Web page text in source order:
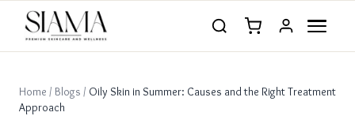
Home / Blogs / Oily Skin in Summer: Causes and the Right Treatment
Approach